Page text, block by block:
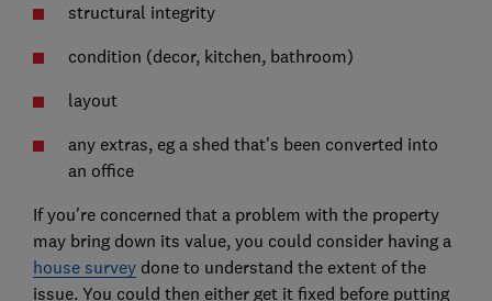
structural integrity
condition (decor, kitchen, bathroom)
layout
any extras, eg a shed that's been converted into
an office
If you're concerned that a problem with the property
may bring down its value, you could consider having a
house surveydone to understand the extent of the
issue. You could then either get it fixed before putting